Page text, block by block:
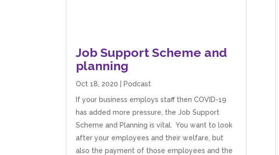
Job Support Scheme and
planning
Oct 18, 2020
Podcast
If your business employs staff then COVID-19
has added more pressure, the Job Support
Scheme and Planning is vital. You want to look
after your employees and their welfare, but
also the payment of those employees and the